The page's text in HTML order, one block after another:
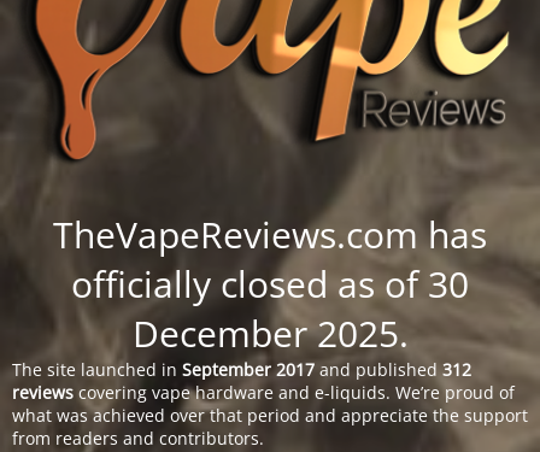
TheVapeReviews.com has
officially closed as of 30
December 2025.
The site launched in September 2017 and published 312
reviews covering vape hardware and e-liquids. We’re proud of
what was achieved over that period and appreciate the support
from readers and contributors.